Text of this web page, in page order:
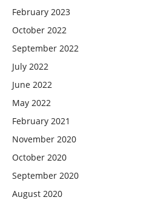
February 2023
October 2022
September 2022
July 2022
June 2022
May 2022
February 2021
November 2020
October 2020
September 2020
August 2020